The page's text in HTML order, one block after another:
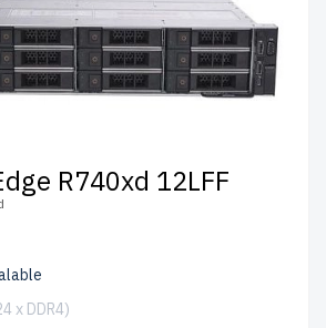
R740xd 12LFF
x DDR4)